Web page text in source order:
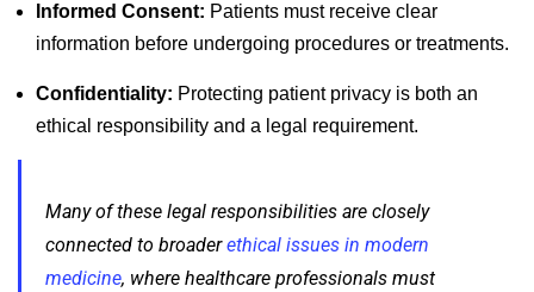
Informed Consent: Patients must receive clear
information before undergoing procedures or treatments.
Confidentiality: Protecting patient privacy is both an
ethical responsibility and a legal requirement.
Many of these legal responsibilities are closely
connected to broaderethical issues in modern
medicine, where healthcare professionals must